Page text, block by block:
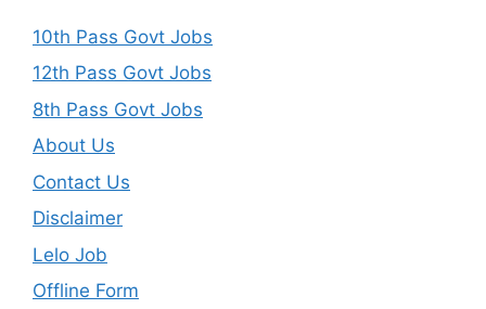
10th Pass Govt Jobs
12th Pass Govt Jobs
8th Pass Govt Jobs
About Us
Contact Us
Disclaimer
Lelo Job
Offline Form